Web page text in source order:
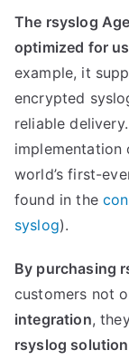
The rsyslog
optimized for
example, it
encrypted
reliable
implementation
world’s first-
found in the
syslog).
By purchasing
customers not
integration,
rsyslog